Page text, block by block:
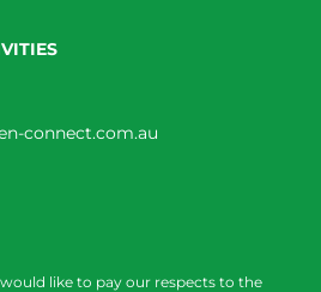
connect.com.au
like to pay our respects to the